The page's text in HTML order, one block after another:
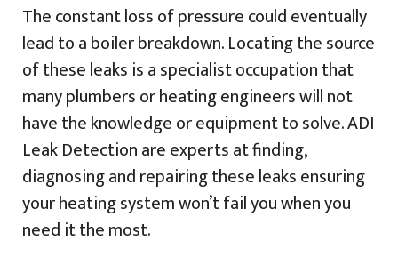
The constant loss of pressure could eventually
lead to a boiler breakdown. Locating the source
of these leaks is a specialist occupation that
many plumbers or heating engineers will not
have the knowledge or equipment to solve. ADI
Leak Detection are experts at finding,
diagnosing and repairing these leaks ensuring
your heating system won’t fail you when you
need it the most.